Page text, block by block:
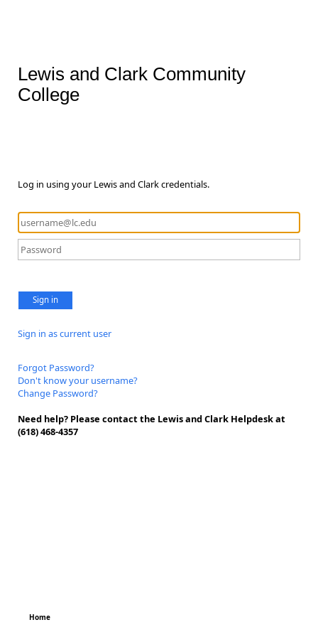
Lewis and Clark Community
College
Log in using your Lewis and Clark credentials.
Sign in
Sign in as current user
Forgot Password?
Don't know your username?
Change Password?
Need help? Please contact the Lewis and Clark Helpdesk at
(618) 468-4357
Home